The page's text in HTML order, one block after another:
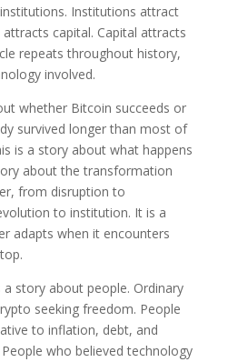
Institutions attract
capital. Capital attracts
repeats throughout history,
involved.
whether Bitcoin succeeds or
survived longer than most of
is a story about what happens
about the transformation
from disruption to
to institution. It is a
adapts when it encounters
story about people. Ordinary
seeking freedom. People
to inflation, debt, and
who believed technology